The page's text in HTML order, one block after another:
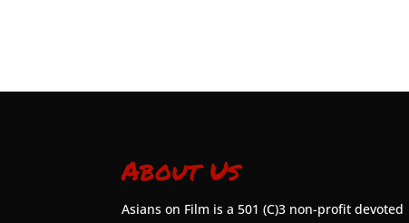
About Us
Asians on Film is a 501 (C)3 non-profit devoted